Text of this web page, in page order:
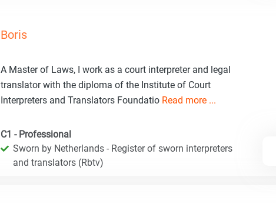
Boris
A Master of Laws, I work as a court interpreter and legal
translator with the diploma of the Institute of Court
Interpreters and Translators Foundatio Read more ...
C1 - Professional
Sworn by Netherlands - Register of sworn interpreters
and translators (Rbtv)